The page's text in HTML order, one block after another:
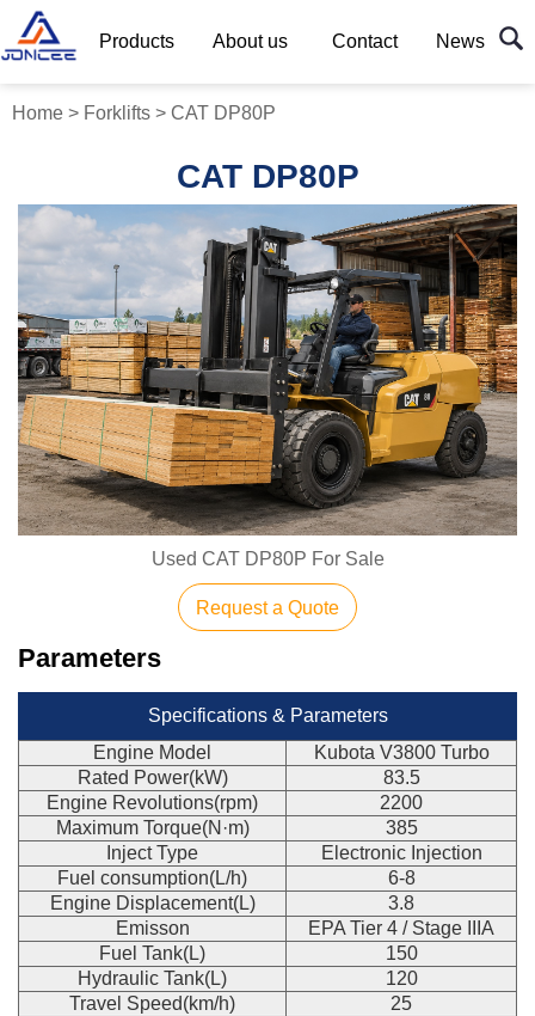
Products About us Contact News
Home > Forklifts > CAT DP80P
CAT DP80P
Used CAT DP80P For Sale
Request a Quote
Parameters
Specifications & Parameters
Engine Model
Kubota V3800 Turbo
Rated Power(kW)
83.5
Engine Revolutions(rpm)
2200
Maximum Torque(N·m)
385
Inject Type
Electronic Injection
Fuel consumption(L/h)
6-8
Engine Displacement(L)
3.8
Emisson
EPA Tier 4 / Stage IIIA
Fuel Tank(L)
150
Hydraulic Tank(L)
120
Travel Speed(km/h)
25